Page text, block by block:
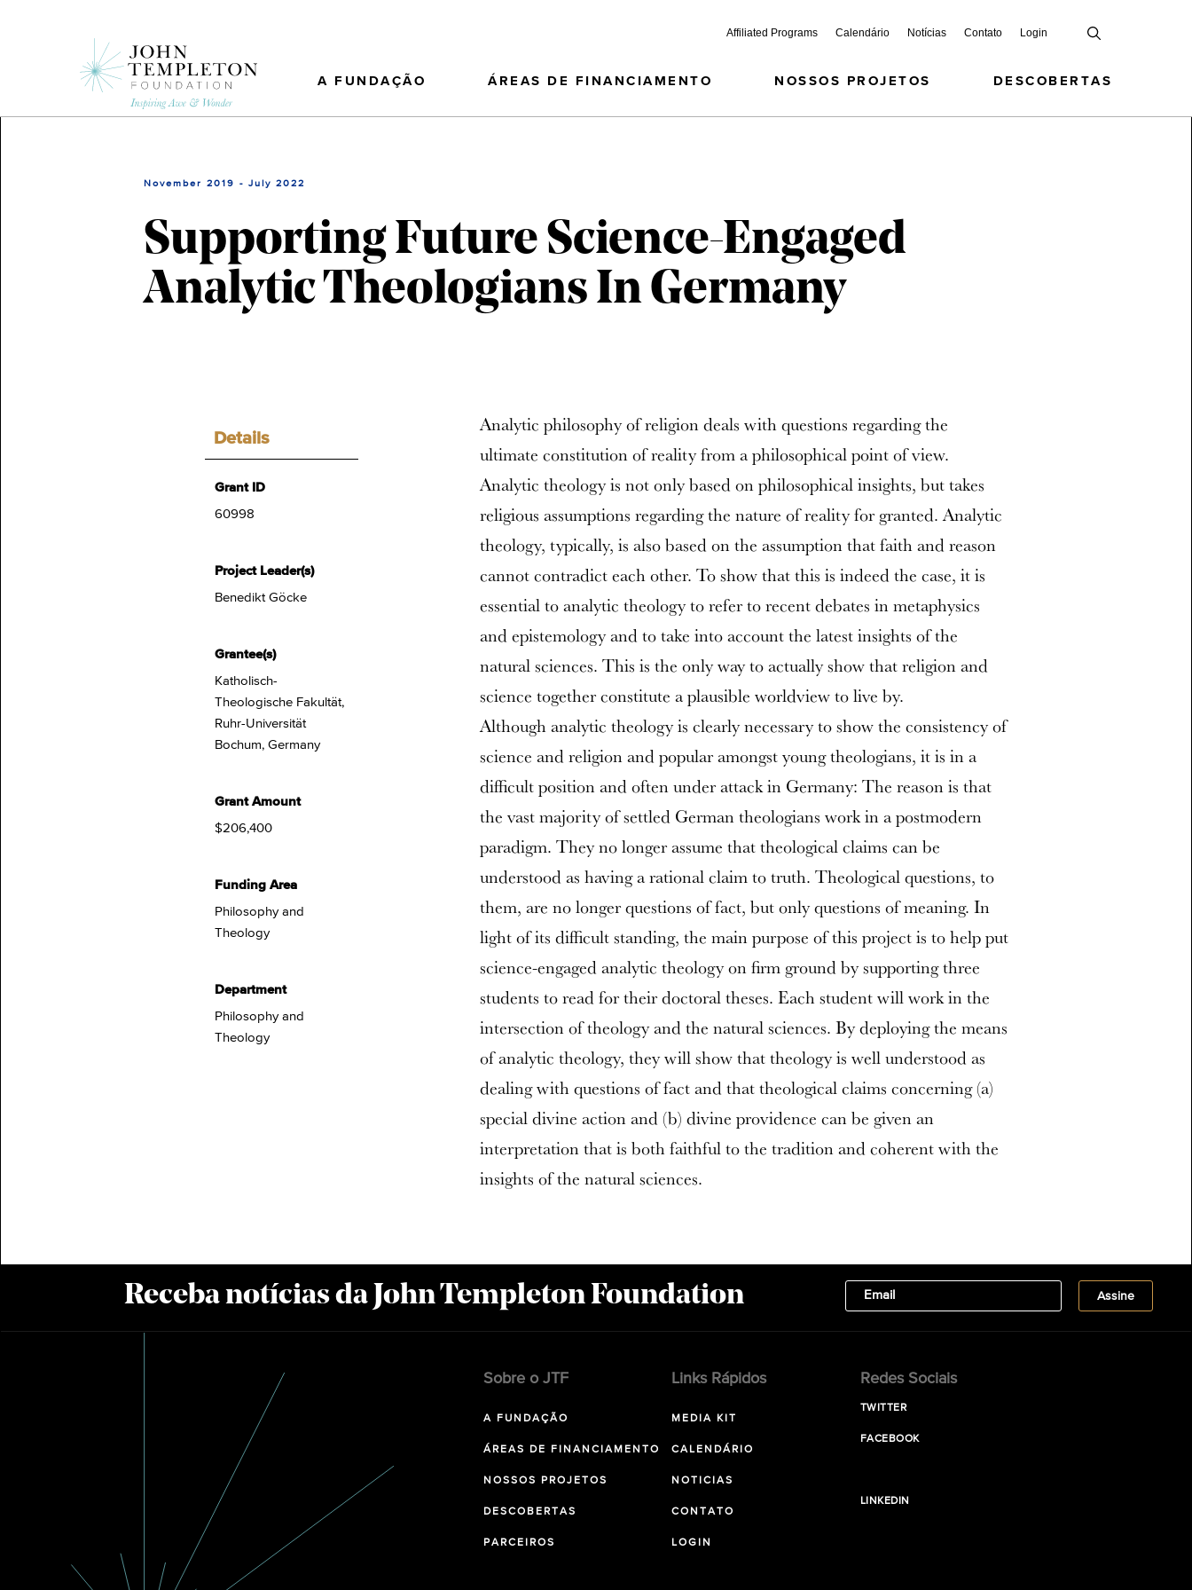
Affiliated Programs Calendário Notícias Contato Login
A FUNDAÇÃO ÁREAS DE FINANCIAMENTO NOSSOS PROJETOS DESCOBERTAS
November 2019 - July 2022
Supporting Future Science-Engaged
Analytic Theologians In Germany
Details
Grant ID
60998
Project Leader(s)
Benedikt Göcke
Grantee(s)
Katholisch-
Theologische Fakultät,
Ruhr-Universität
Bochum, Germany
Grant Amount
$206,400
Funding Area
Philosophy and
Theology
Department
Philosophy and
Theology
Analytic philosophy of religion deals with questions regarding the
ultimate constitution of reality from a philosophical point of view.
Analytic theology is not only based on philosophical insights, but takes
religious assumptions regarding the nature of reality for granted. Analytic
theology, typically, is also based on the assumption that faith and reason
cannot contradict each other. To show that this is indeed the case, it is
essential to analytic theology to refer to recent debates in metaphysics
and epistemology and to take into account the latest insights of the
natural sciences. This is the only way to actually show that religion and
science together constitute a plausible worldview to live by.
Although analytic theology is clearly necessary to show the consistency of
science and religion and popular amongst young theologians, it is in a
difficult position and often under attack in Germany: The reason is that
the vast majority of settled German theologians work in a postmodern
paradigm. They no longer assume that theological claims can be
understood as having a rational claim to truth. Theological questions, to
them, are no longer questions of fact, but only questions of meaning. In
light of its difficult standing, the main purpose of this project is to help put
science-engaged analytic theology on firm ground by supporting three
students to read for their doctoral theses. Each student will work in the
intersection of theology and the natural sciences. By deploying the means
of analytic theology, they will show that theology is well understood as
dealing with questions of fact and that theological claims concerning (a)
special divine action and (b) divine providence can be given an
interpretation that is both faithful to the tradition and coherent with the
insights of the natural sciences.
Receba notícias da John Templeton Foundation
Sobre o JTF
A FUNDAÇÃO
ÁREAS DE FINANCIAMENTO
NOSSOS PROJETOS
DESCOBERTAS
PARCEIROS
Links Rápidos
MEDIA KIT
CALENDÁRIO
NOTICIAS
CONTATO
LOGIN
Redes Sociais
TWITTER
FACEBOOK
LINKEDIN